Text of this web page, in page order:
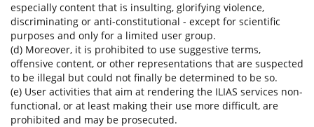
especially content that is insulting, glorifying violence,
discriminating or anti-constitutional - except for scientific
purposes and only for a limited user group.
(d) Moreover, it is prohibited to use suggestive terms,
offensive content, or other representations that are suspected
to be illegal but could not finally be determined to be so.
(e) User activities that aim at rendering the ILIAS services non-
functional, or at least making their use more difficult, are
prohibited and may be prosecuted.